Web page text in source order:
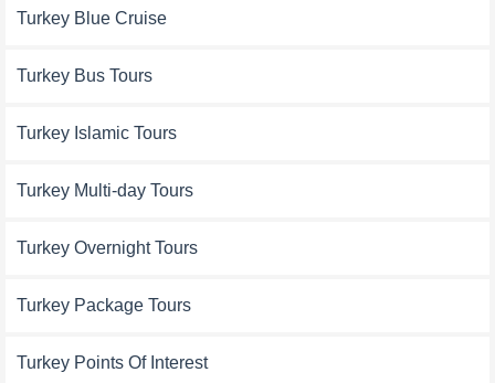
Turkey Blue Cruise
Turkey Bus Tours
Turkey Islamic Tours
Turkey Multi-day Tours
Turkey Overnight Tours
Turkey Package Tours
Turkey Points Of Interest